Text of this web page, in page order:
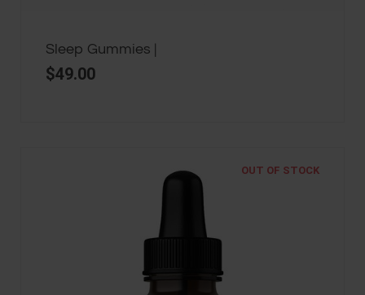
Sleep Gummies |
$49.00
OUT OF STOCK